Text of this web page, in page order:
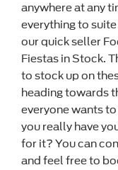
anywhere at any
everything to
our quick seller
Fiestas in Stock.
to stock up on
heading towards
everyone wants
you really have
for it? You can
and feel free to